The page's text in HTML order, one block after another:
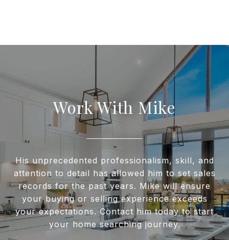
Work With Mike
His unprecedented professionalism, skill, and
attention to detail has allowed him to set sales
records for the past years. Mike will ensure
your buying or selling experience exceeds
your expectations. Contact him today to start
your home searching journey.